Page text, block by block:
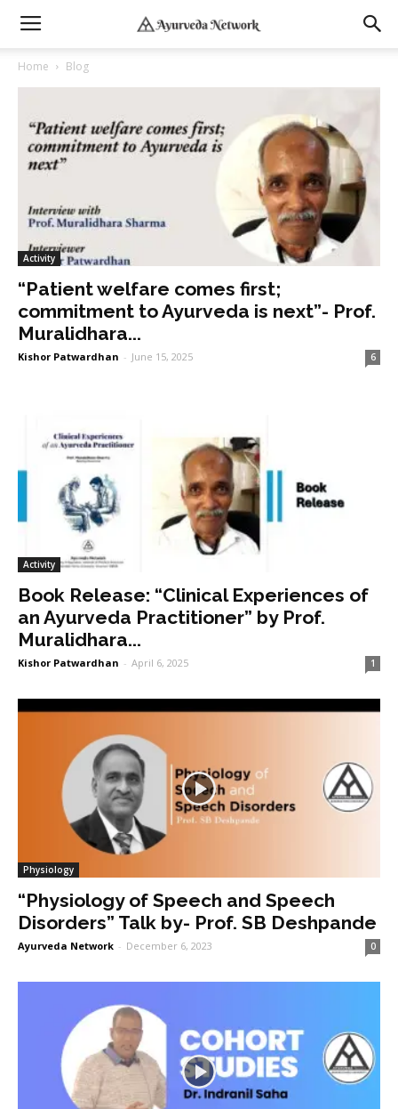
Home Blog
Activity
“Patient welfare comes first;
commitment to Ayurveda is next”- Prof.
Muralidhara...
Kishor Patwardhan - June 15, 2025 6
Activity
Book Release: “Clinical Experiences of
an Ayurveda Practitioner” by Prof.
Muralidhara...
Kishor Patwardhan - April 6, 2025 1
Physiology
“Physiology of Speech and Speech
Disorders” Talk by- Prof. SB Deshpande
Ayurveda Network - December 6, 2023 0